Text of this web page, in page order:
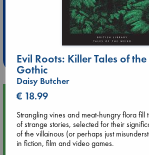
Extra 10%
at ABC
Weekdays from 18-
Upcoming Events
Aug 9 12:00
Tarot Sunday with Michelle Lynn
hrs time slot)
Evil Roots: Killer Tales of
Gothic
Daisy Butcher
€ 18.99
Strangling vines and meat-hungry flora fill
of strange stories, selected for their
of the villainous (or perhaps just
in fiction, film and video games.